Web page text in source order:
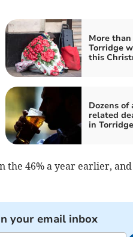
More
Torridge
this
Dozens of
related
in Torridge
the 46% a year earlier,
your email inbox